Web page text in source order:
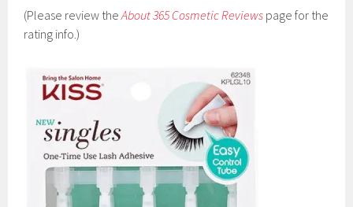
(Please review theAbout 365 Cosmetic Reviews page for the
rating info.)